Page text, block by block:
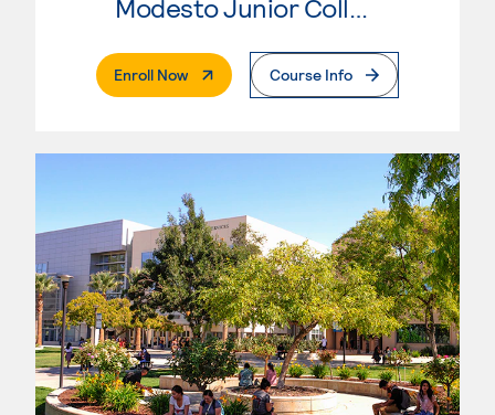
Enroll Now. External PageCourse Info